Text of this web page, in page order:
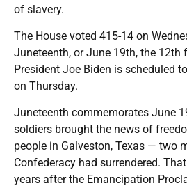
of slavery.
The House voted 415-14 on
Juneteenth, or June 19th, the 12th
President Joe Biden is scheduled
on Thursday.
Juneteenth commemorates June
soldiers brought the news of
people in Galveston, Texas — two
Confederacy had surrendered.
years after the Emancipation